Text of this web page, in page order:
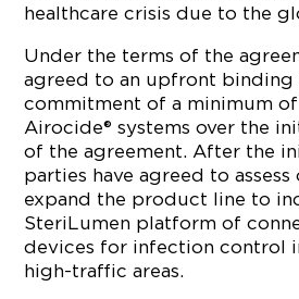
healthcare crisis due to the
Under the terms of the
agreed to an upfront binding
commitment of a minimum
Airocide® systems over the
of the agreement. After the
parties have agreed to
expand the product line to
SteriLumen platform of
devices for infection control
high-traffic areas.